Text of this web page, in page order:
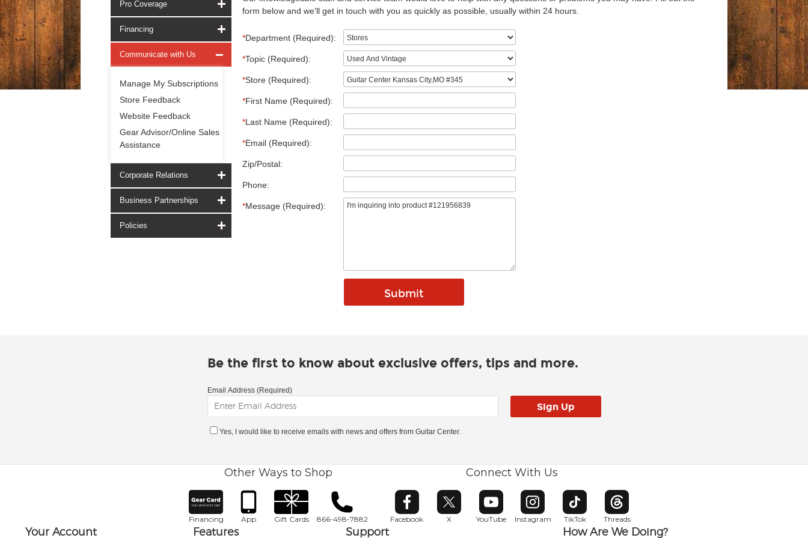
Pro Coverage
Financing
Communicate with Us
Manage My Subscriptions
Store Feedback
Website Feedback
Gear Advisor/Online Sales
Assistance
Corporate Relations
Business Partnerships
Policies
form below and we'll get in touch with you as quickly as possible, usually within 24 hours.
*Department (Required):
*Topic (Required):
*Store (Required):
*First Name (Required):
*Last Name (Required):
*Email (Required):
Zip/Postal:
Phone:
*Message (Required):
Be the first to know about exclusive offers, tips and more.
Email Address (Required)
Yes, I would like to receive emails with news and offers from Guitar Center.
Other Ways to Shop
Financing App Gift Cards 866-498-7882
Connect With Us
Facebook
Opens in new window
X
Opens in new window
YouTube
Opens in new window
Instagram
Opens in new window
TikTok
Opens in new window
Threads
Opens in new window
Your Account Features Support How Are We Doing?